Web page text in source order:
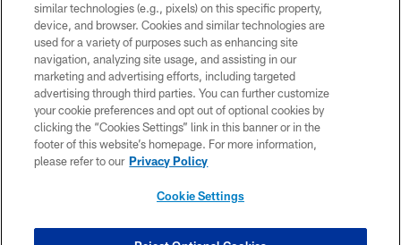
Copyright © 2026 Houston Texans. All rights reserved. No portion of
HoustonTexans.com may be duplicated, redistributed or manipulated in any
form. By accessing any information beyond this page, you agree to abide by
the HoustonTexans.com Privacy Policy, Code of Conduct, and Terms and
Conditions.
PRIVACY POLICY
ACCESSIBILITY
CONTACT US
similar technologies (e.g., pixels) on this specific property,
device, and browser. Cookies and similar technologies are
used for a variety of purposes such as enhancing site
navigation, analyzing site usage, and assisting in our
marketing and advertising efforts, including targeted
advertising through third parties. You can further customize
your cookie preferences and opt out of optional cookies by
clicking the “Cookies Settings” link in this banner or in the
footer of this website’s homepage. For more information,
please refer to our Privacy Policy
Cookie Settings